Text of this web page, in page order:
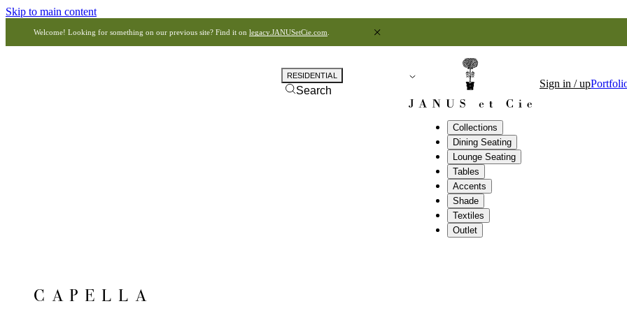
Skip to main content
Welcome! Looking for something on our previous site? Find it on legacy.JANUSetCie.com
Collections
Dining Seating
Lounge Seating
Tables
Accents
Shade
Textiles
Outlet
RESIDENTIAL
Search
Sign in / up
CAPELLA